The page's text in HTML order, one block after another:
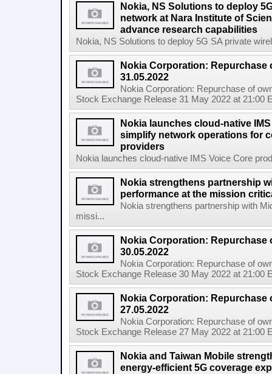
Nokia, NS Solutions to deploy
network at Nara Institute of
advance research capabilities
Nokia, NS Solutions to deploy 5G SA private
Nokia Corporation: Repurchase
31.05.2022
Nokia Corporation: Repurchase of
Stock Exchange Release 31 May 2022 at 21:00
Nokia launches cloud-native
simplify network operations for
providers
Nokia launches cloud-native IMS Voice Core
Nokia strengthens partnership
performance at the mission
Nokia strengthens partnership with
missi...
Nokia Corporation: Repurchase
30.05.2022
Nokia Corporation: Repurchase of
Stock Exchange Release 30 May 2022 at 21:00
Nokia Corporation: Repurchase
27.05.2022
Nokia Corporation: Repurchase of
Stock Exchange Release 27 May 2022 at 21:00
Nokia and Taiwan Mobile
energy-efficient 5G coverage